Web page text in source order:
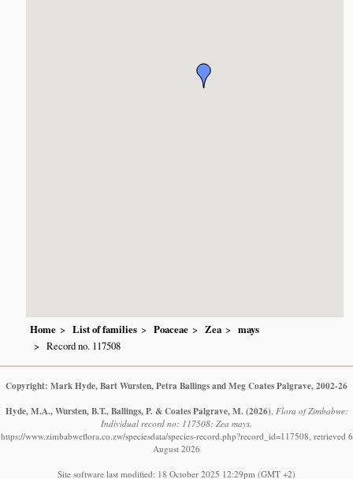
Home List of families Poaceae Zea
mays
Record no. 117508
Copyright: Mark Hyde, Bart Wursten, Petra Ballings and Meg Coates Palgrave, 2002-26
Hyde, M.A., Wursten, B.T., Ballings, P. & Coates Palgrave, M. (2026) Flora of Zimbabwe:
Individual record no: 117508: Zea mays.
https://www.zimbabweflora.co.zw/speciesdata/species-record.php?record_id=117508, retrieved 6
August 2026
Site software last modified: 18 October 2025 12:29pm (GMT +2)